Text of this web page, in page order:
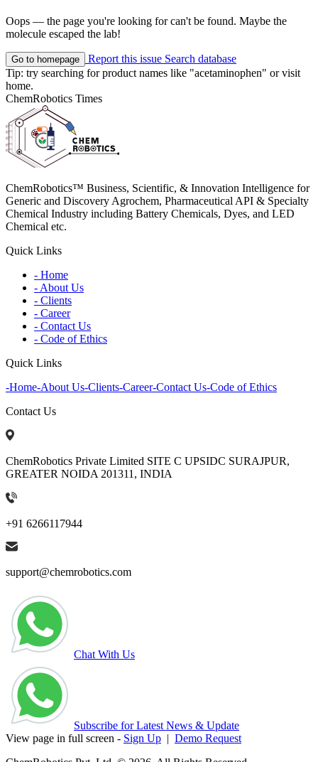
Oops — the page you're looking for can't be found. Maybe the
molecule escaped the lab!
Go to homepage Report this issue Search database
Tip: try searching for product names like "acetaminophen" or visit
home.
ChemRobotics Times
ChemRobotics™ Business, Scientific, & Innovation Intelligence for
Generic and Discovery Agrochem, Pharmaceutical API & Specialty
Chemical Industry including Battery Chemicals, Dyes, and LED
Chemical etc.
Quick Links
- Home
- About Us
- Clients
- Career
- Contact Us
- Code of Ethics
Quick Links
-Home-About Us-Clients-Career-Contact Us-Code of Ethics
Contact Us
ChemRobotics Private Limited SITE C UPSIDC SURAJPUR,
GREATER NOIDA 201311, INDIA
+91 6266117944
support@chemrobotics.com
Chat With Us
Subscribe for Latest News & Update
View page in full screen - Sign Up | Demo Request